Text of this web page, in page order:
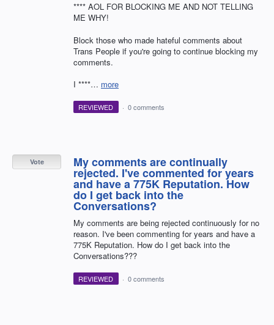
**** AOL FOR BLOCKING ME AND NOT TELLING
ME WHY!
Block those who made hateful comments about
Trans People if you're going to continue blocking my
comments.
I ****… more
REVIEWED · 0 comments
My comments are continually
rejected. I've commented for years
and have a 775K Reputation. How
do I get back into the
Conversations?
My comments are being rejected continuously for no
reason. I've been commenting for years and have a
775K Reputation. How do I get back into the
Conversations???
Vote
REVIEWED · 0 comments